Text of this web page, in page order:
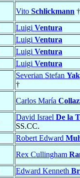
Vito Schlickmann †
Luigi Ventura
Luigi Ventura
Luigi Ventura
Luigi Ventura
Severian Stefan
†
Carlos María
David Israel De la
SS.CC.
Robert Edward
Rex Cullingham
Edward Kenneth